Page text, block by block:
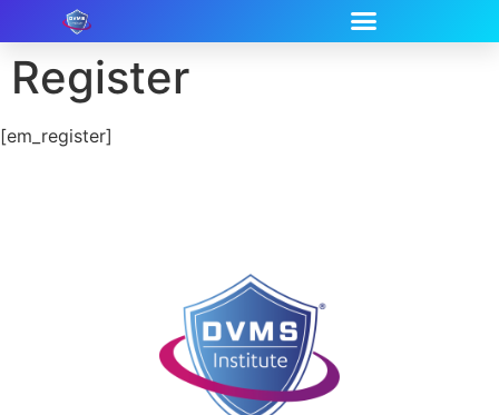
Register
[em_register]